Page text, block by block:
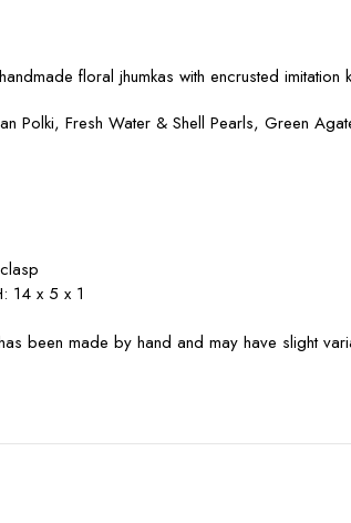
floral jhumkas with encrusted
Polki, Fresh Water & Shell Pearls, Green
14 x 5 x 1
been made by hand and may have slight